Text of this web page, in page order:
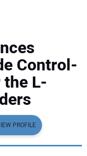
Control-
L-
PROFILE